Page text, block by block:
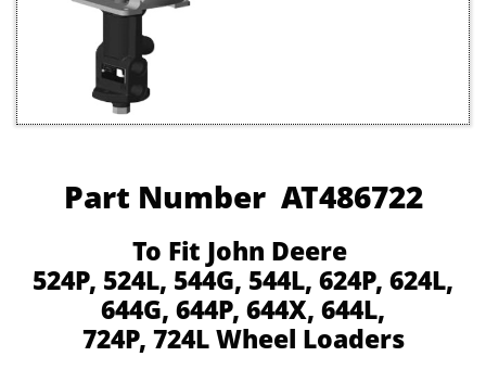
Part Number AT486722
To Fit John Deere
524P, 524L, 544G, 544L, 624P, 624L,
644G, 644P, 644X, 644L,
724P, 724L Wheel Loaders